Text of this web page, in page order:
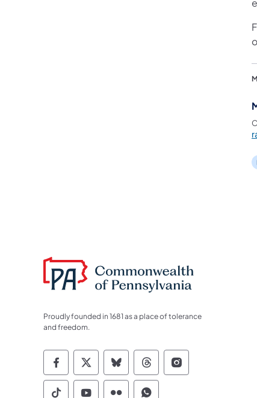
Proudly founded in 1681 as a place of tolerance
and freedom.
Commonwealth of Pennsylvania
Commonwealth of
Commonwealth of
Commonwealth of